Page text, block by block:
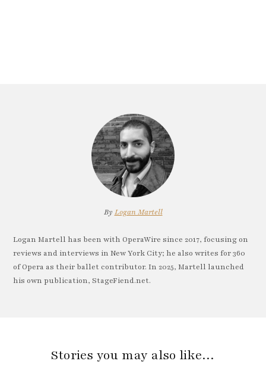
By Logan Martell
Logan Martell has been with OperaWire since 2017, focusing on
reviews and interviews in New York City; he also writes for 360
of Opera as their ballet contributor. In 2025, Martell launched
his own publication, StageFiend.net.
Stories you may also like…